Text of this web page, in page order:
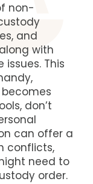
non-
and
with
This
don’t
can offer a
conflicts,
need to
order.